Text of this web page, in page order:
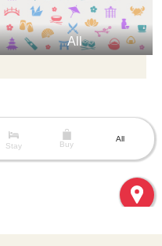
All
Stay Buy
All